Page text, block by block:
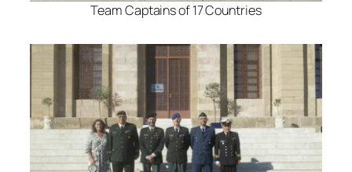
Team Captains of 17 Countries